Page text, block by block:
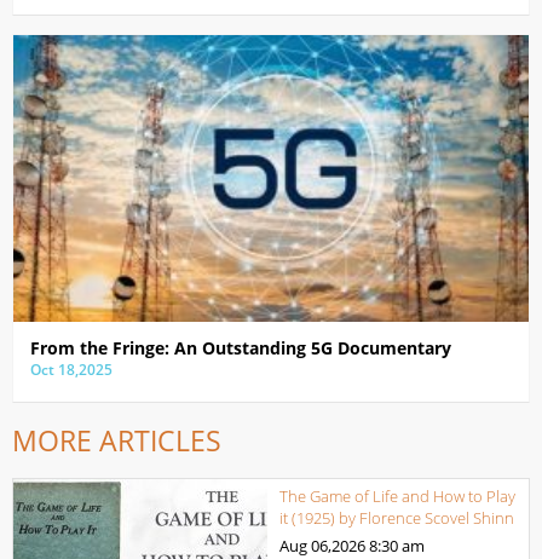
From the Fringe: An Outstanding 5G Documentary
Oct 18,2025
MORE ARTICLES
The Game of Life and How to Play
it (1925) by Florence Scovel Shinn
Aug 06,20268:30 am